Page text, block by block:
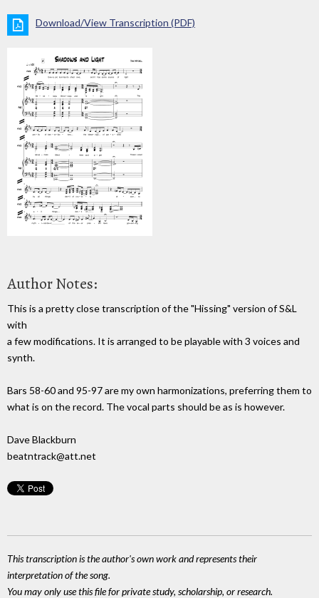
Download/View Transcription (PDF)
Author Notes:
This is a pretty close transcription of the "Hissing" version of S&L
with
a few modifications. It is arranged to be playable with 3 voices and
synth.
Bars 58-60 and 95-97 are my own harmonizations, preferring them to
what is on the record. The vocal parts should be as is however.
Dave Blackburn
beatntrack@att.net
This transcription is the author's own work and represents their
interpretation of the song.
You may only use this file for private study, scholarship, or research.